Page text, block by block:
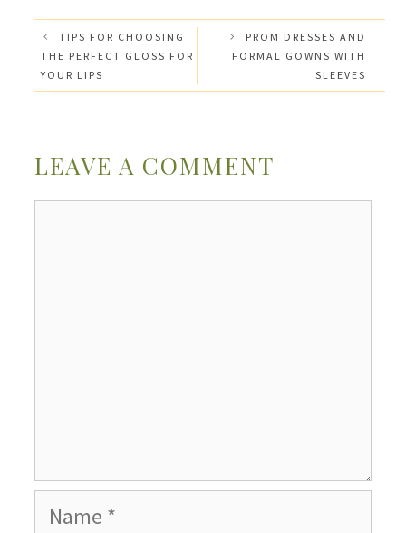
TIPS FOR CHOOSING
THE PERFECT GLOSS FOR
YOUR LIPS
PROM DRESSES AND
FORMAL GOWNS WITH
SLEEVES
LEAVE A COMMENT
Name